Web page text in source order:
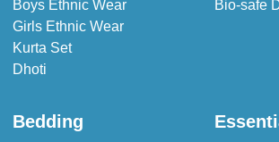
Boys Ethnic Wear
Girls Ethnic Wear
Kurta Set
Dhoti
Bio-safe
Bedding